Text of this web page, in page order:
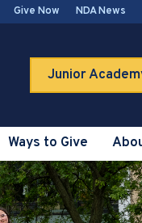
Give Now NDA News
Junior
Ways to Give